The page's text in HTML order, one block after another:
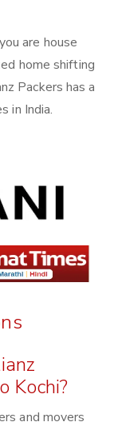
are house
home shifting
Packers has a
in India.
Kochi?
and movers